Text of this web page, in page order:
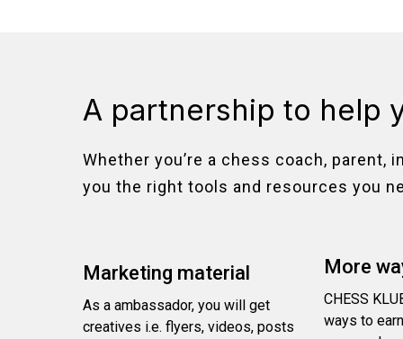
A partnership to help
Whether you’re a chess coach, parent,
you the right tools and resources you
Marketing material
As a ambassador, you will get
creatives i.e. flyers, videos, posts
More
CHESS
ways to